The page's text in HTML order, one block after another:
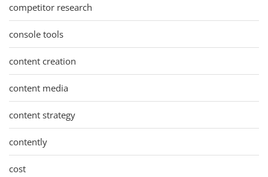
competitor research
console tools
content creation
content media
content strategy
contently
cost